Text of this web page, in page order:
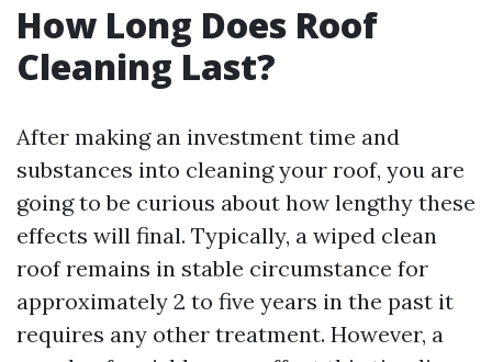
How Long Does Roof
Cleaning Last?
After making an investment time and
substances into cleaning your roof, you are
going to be curious about how lengthy these
effects will final. Typically, a wiped clean
roof remains in stable circumstance for
approximately 2 to five years in the past it
requires any other treatment. However, a